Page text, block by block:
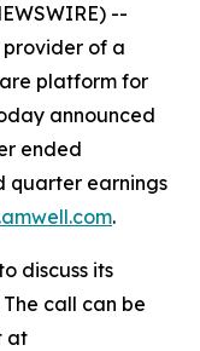
--
provider of a
platform for
announced
ended
quarter earnings
.
discuss its
call can be
at